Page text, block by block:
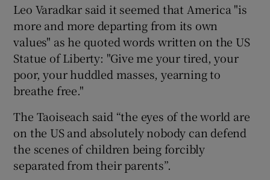
Leo Varadkar said it seemed that America "is
more and more departing from its own
values" as he quoted words written on the US
Statue of Liberty: "Give me your tired, your
poor, your huddled masses, yearning to
breathe free."
The Taoiseach said “the eyes of the world are
on the US and absolutely nobody can defend
the scenes of children being forcibly
separated from their parents”.